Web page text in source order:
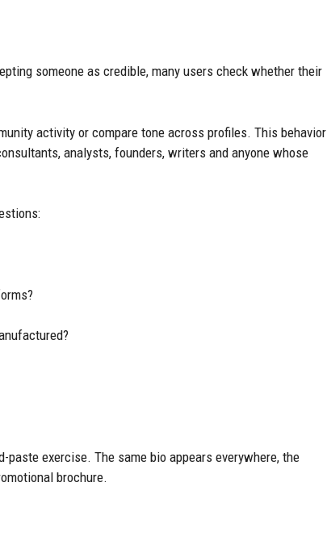
someone as credible, many users check whether their
activity or compare tone across profiles. This behavior
analysts, founders, writers and anyone whose
exercise. The same bio appears everywhere, the
brochure.